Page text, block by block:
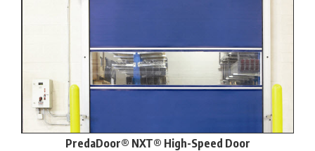
PredaDoor® NXT® High-Speed Door